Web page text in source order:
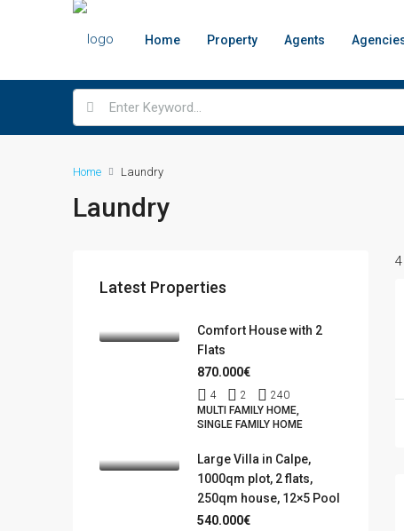
Home Property Agents
Home Laundry
Laundry
Latest Properties
Comfort House with 2
Flats
870.000€
4 2
240
MULTI FAMILY HOME,
SINGLE FAMILY HOME
Large Villa in Calpe,
1000qm plot, 2 flats,
250qm house, 12×5 Pool
540.000€